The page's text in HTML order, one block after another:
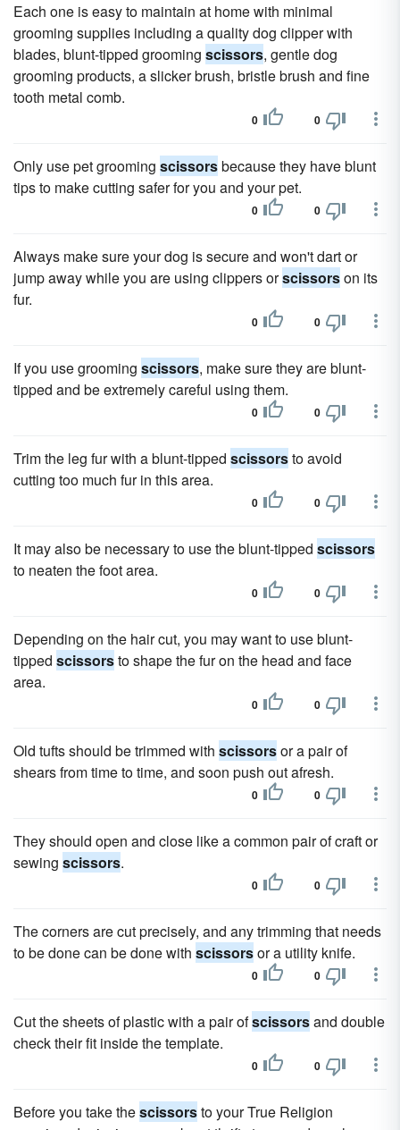
Each one is easy to maintain at home with minimal
grooming supplies including a quality dog clipper with
blades, blunt-tipped grooming scissors, gentle dog
grooming products, a slicker brush, bristle brush and fine
tooth metal comb.
0 0
Only use pet grooming scissorsbecause they have blunt
tips to make cutting safer for you and your pet.
0 0
Always make sure your dog is secure and won't dart or
jump away while you are using clippers orscissorson its
fur.
0 0
If you use grooming scissors, make sure they are blunt-
tipped and be extremely careful using them.
0 0
Trim the leg fur with a blunt-tipped scissorsto avoid
cutting too much fur in this area.
0 0
It may also be necessary to use the blunt-tipped scissors
to neaten the foot area.
0 0
Depending on the hair cut, you may want to use blunt-
tipped scissorsto shape the fur on the head and face
area.
0 0
Old tufts should be trimmed with scissorsor a pair of
shears from time to time, and soon push out afresh.
0 0
They should open and close like a common pair of craft or
sewing scissors.
0 0
The corners are cut precisely, and any trimming that needs
to be done can be done with scissorsor a utility knife.
0 0
Cut the sheets of plastic with a pair ofscissorsand double
check their fit inside the template.
0 0
Before you take thescissorsto your True Religion